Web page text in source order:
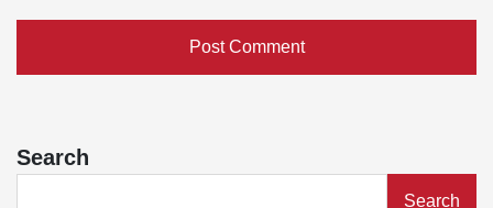
Search
Search